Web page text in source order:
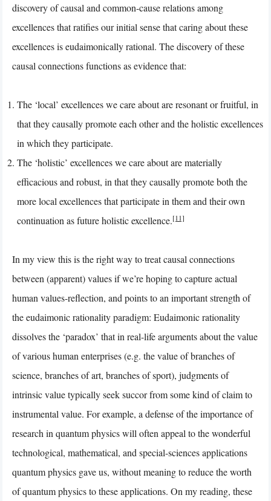
discovery of causal and common-cause relations among
excellences that ratifies our initial sense that caring about these
excellences is eudaimonically rational. The discovery of these
causal connections functions as evidence that:
The ‘local’ excellences we care about are resonant or fruitful, in
that they causally promote each other and the holistic excellences
in which they participate.
The ‘holistic’ excellences we care about are materially
efficacious and robust, in that they causally promote both the
more local excellences that participate in them and their own
continuation as future holistic excellence.[11]
In my view this is the right way to treat causal connections
between (apparent) values if we’re hoping to capture actual
human values-reflection, and points to an important strength of
the eudaimonic rationality paradigm: Eudaimonic rationality
dissolves the ‘paradox’ that in real-life arguments about the value
of various human enterprises (e.g. the value of branches of
science, branches of art, branches of sport), judgments of
intrinsic value typically seek succor from some kind of claim to
instrumental value. For example, a defense of the importance of
research in quantum physics will often appeal to the wonderful
technological, mathematical, and special-sciences applications
quantum physics gave us, without meaning to reduce the worth
of quantum physics to these applications. On my reading, these